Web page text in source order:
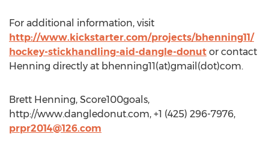
For additional information, visit
http://www.kickstarter.com/projects/bhenning11/
hockey-stickhandling-aid-dangle-donut or contact
Henning directly at bhenning11(at)gmail(dot)com.
Brett Henning, Score100goals,
http://www.dangledonut.com, +1 (425) 296-7976,
prpr2014@126.com